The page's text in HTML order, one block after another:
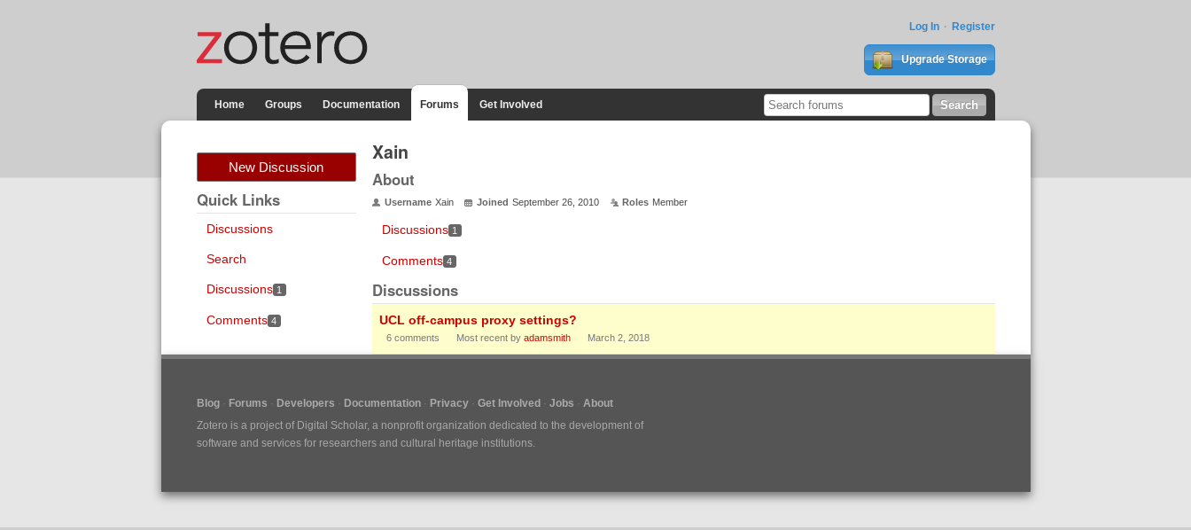
Log In Register
Upgrade Storage
Home Groups Documentation Forums Get Involved
New Discussion
Quick Links
Discussions
Search
Discussions 1
Comments 4
Xain
About
Username Xain Joined September 26, 2010 Roles Member
Discussions 1
Comments 4
Discussions
UCL off-campus proxy settings?
6comments Most recent by adamsmith March 2, 2018
Blog Forums Developers Documentation Privacy Get Involved Jobs
About
Zotero is a project of Digital Scholar, a nonprofit organization dedicated to the development of
software and services for researchers and cultural heritage institutions.